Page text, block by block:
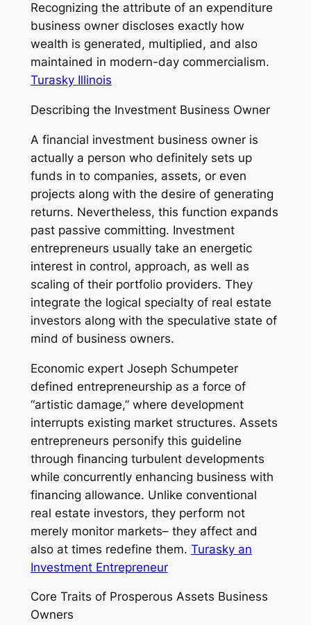
Recognizing the attribute of an expenditure
business owner discloses exactly how
wealth is generated, multiplied, and also
maintained in modern-day commercialism.
Turasky Illinois
Describing the Investment Business Owner
A financial investment business owner is
actually a person who definitely sets up
funds in to companies, assets, or even
projects along with the desire of generating
returns. Nevertheless, this function expands
past passive committing. Investment
entrepreneurs usually take an energetic
interest in control, approach, as well as
scaling of their portfolio providers. They
integrate the logical specialty of real estate
investors along with the speculative state of
mind of business owners.
Economic expert Joseph Schumpeter
defined entrepreneurship as a force of
“artistic damage,” where development
interrupts existing market structures. Assets
entrepreneurs personify this guideline
through financing turbulent developments
while concurrently enhancing business with
financing allowance. Unlike conventional
real estate investors, they perform not
merely monitor markets– they affect and
also at times redefine them. Turasky an
Investment Entrepreneur
Core Traits of Prosperous Assets Business
Owners